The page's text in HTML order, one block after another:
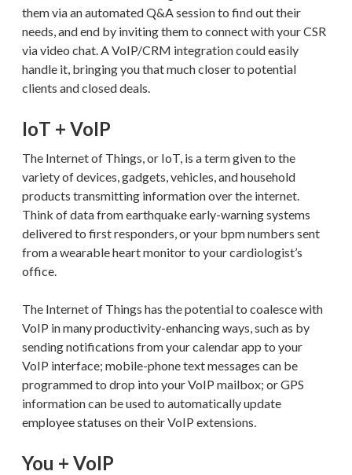
them via an automated Q&A session to find out their
needs, and end by inviting them to connect with your CSR
via video chat. A VoIP/CRM integration could easily
handle it, bringing you that much closer to potential
clients and closed deals.
IoT + VoIP
The Internet of Things, or IoT, is a term given to the
variety of devices, gadgets, vehicles, and household
products transmitting information over the internet.
Think of data from earthquake early-warning systems
delivered to first responders, or your bpm numbers sent
from a wearable heart monitor to your cardiologist’s
office.
The Internet of Things has the potential to coalesce with
VoIP in many productivity-enhancing ways, such as by
sending notifications from your calendar app to your
VoIP interface; mobile-phone text messages can be
programmed to drop into your VoIP mailbox; or GPS
information can be used to automatically update
employee statuses on their VoIP extensions.
You + VoIP